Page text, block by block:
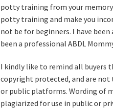
potty training from your memory
potty training and make you
not be for beginners. I have
been a professional ABDL
I kindly like to remind all buyers
copyright protected, and are not
or public platforms. Wording of
plagiarized for use in public or